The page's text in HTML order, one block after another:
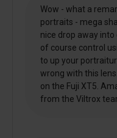
Wow - what a
portraits - mega
nice drop away
of course control
to up your
wrong with this
on the Fuji XT5.
from the Viltrox